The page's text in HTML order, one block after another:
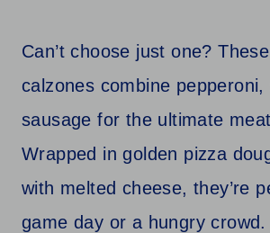
Can’t choose just one?
calzones combine pepperoni,
sausage for the ultimate
Wrapped in golden pizza
with melted cheese, they’re
game day or a hungry crowd.